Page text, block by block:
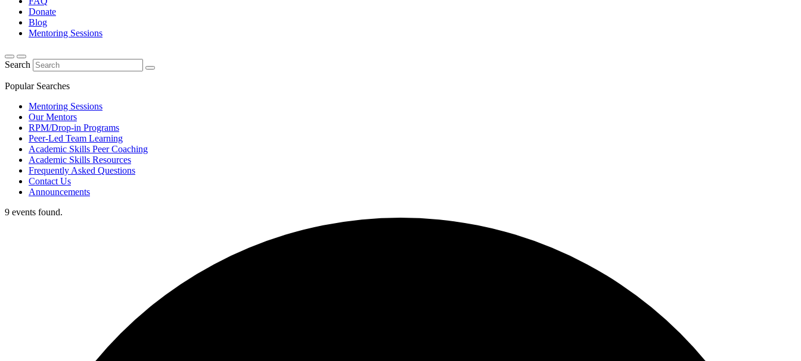
Donate
Blog
Mentoring Sessions
Search
Popular Searches
Mentoring Sessions
Our Mentors
RPM/Drop-in Programs
Peer-Led Team Learning
Academic Skills Peer Coaching
Academic Skills Resources
Frequently Asked Questions
Contact Us
Announcements
9 events found.